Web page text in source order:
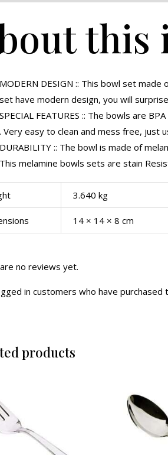
this
MODERN DESIGN :: This bowl set
set have modern design, you will
SPECIAL FEATURES :: The bowls are
. Very easy to clean and mess free, just
DURABILITY :: The bowl is made of
This melamine bowls sets are stain
3.640 kg
14 × 14 × 8 cm
no reviews yet.
in customers who have purchased
products